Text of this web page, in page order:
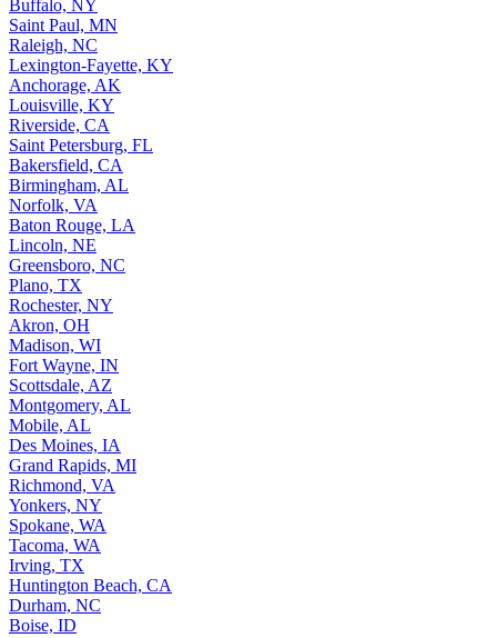
Buffalo, NY
Saint Paul, MN
Raleigh, NC
Lexington-Fayette, KY
Anchorage, AK
Louisville, KY
Riverside, CA
Saint Petersburg, FL
Bakersfield, CA
Birmingham, AL
Norfolk, VA
Baton Rouge, LA
Lincoln, NE
Greensboro, NC
Plano, TX
Rochester, NY
Akron, OH
Madison, WI
Fort Wayne, IN
Scottsdale, AZ
Montgomery, AL
Mobile, AL
Des Moines, IA
Grand Rapids, MI
Richmond, VA
Yonkers, NY
Spokane, WA
Tacoma, WA
Irving, TX
Huntington Beach, CA
Durham, NC
Boise, ID